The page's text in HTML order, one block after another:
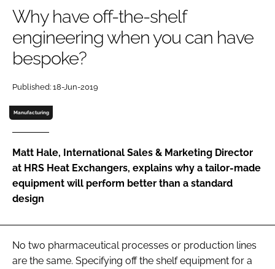
LOGIN
Password
Password
FORGOT PASSWORD?
Why have off-the-shelf
engineering when you can have
bespoke?
Published: 18-Jun-2019
Manufacturing
Matt Hale, International Sales & Marketing Director
at HRS Heat Exchangers, explains why a tailor-made
equipment will perform better than a standard
design
No two pharmaceutical processes or production lines
are the same. Specifying off the shelf equipment for a